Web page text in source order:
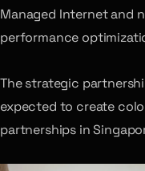
Managed Internet and
performance
The strategic
expected to create
partnerships in